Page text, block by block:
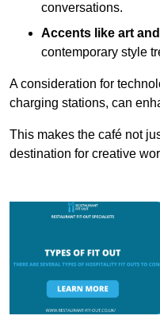
conversations.
Accents like art
contemporary style
A consideration for
charging stations, can
This makes the café not
destination for creative